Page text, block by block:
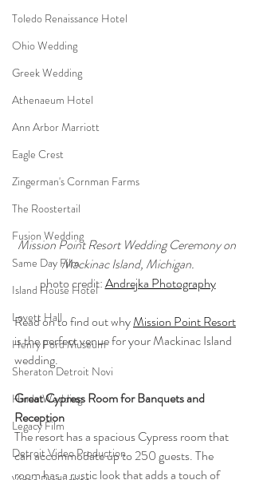
Toledo Renaissance Hotel
Ohio Wedding
Greek Wedding
Athenaeum Hotel
Ann Arbor Marriott
Eagle Crest
Zingerman's Cornman Farms
The Roostertail
Fusion Wedding
Same Day Film
Island House Hotel
Lovett Hall
Henry Ford Museum
Sheraton Detroit Novi
Hindu Wedding
Legacy Film
Detroit Video Production
Mission Point Resort Wedding Ceremony on
Mackinac Island, Michigan.
photo credit: Andrejka Photography
Read on to find out why Mission Point Resort
is the perfect venue for your Mackinac Island
wedding.
Great Cypress Room for Banquets and
Reception
The resort has a spacious Cypress room that
can accommodate up to 250 guests. The
room has a rustic look that adds a touch of